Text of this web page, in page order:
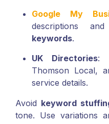
Google My
descriptions
keywords.
UK Directories:
Thomson Local,
service details.
Avoid keyword
tone. Use variations